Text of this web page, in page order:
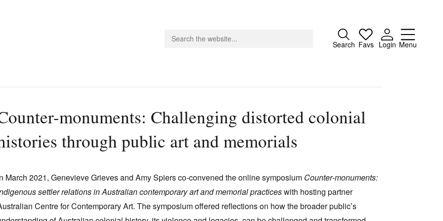
Search Favs Login Menu
Close
Subscribe
List
About
Advertising
Search
monuments: Challenging distorted colonial
through public art and memorials
March 2021, Genevieve Grieves and Amy Spiers co-convened the online symposium Counter‑monuments:
settler relations in Australian contemporary art and memorial practiceswith hosting partner
Centre for Contemporary Art. The symposium offered reflections on how the broader public’s